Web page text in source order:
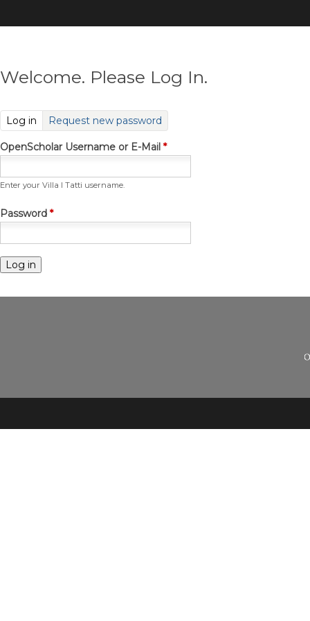
to
Welcome. Please Log In.
Log in (active tab)
Request new password
OpenScholar Username or E-Mail *
Enter your Villa I Tatti username.
Password *